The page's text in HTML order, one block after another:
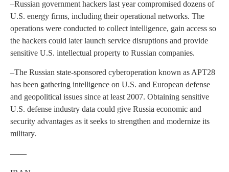
–Russian government hackers last year compromised dozens of
U.S. energy firms, including their operational networks. The
operations were conducted to collect intelligence, gain access so
the hackers could later launch service disruptions and provide
sensitive U.S. intellectual property to Russian companies.
–The Russian state-sponsored cyberoperation known as APT28
has been gathering intelligence on U.S. and European defense
and geopolitical issues since at least 2007. Obtaining sensitive
U.S. defense industry data could give Russia economic and
security advantages as it seeks to strengthen and modernize its
military.
——